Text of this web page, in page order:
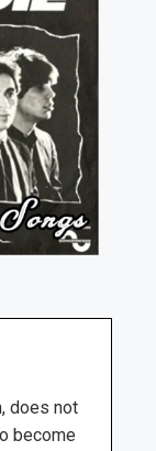
does not
become